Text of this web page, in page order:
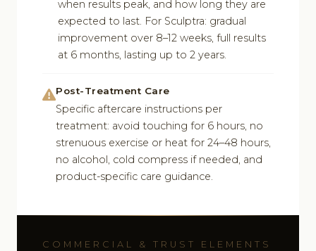
when results peak, and how long they are
expected to last. For Sculptra: gradual
improvement over 8–12 weeks, full results
at 6 months, lasting up to 2 years.
Post-Treatment Care
Specific aftercare instructions per
treatment: avoid touching for 6 hours, no
strenuous exercise or heat for 24–48 hours,
no alcohol, cold compress if needed, and
product-specific care guidance.
COMMERCIAL & TRUST ELEMENTS